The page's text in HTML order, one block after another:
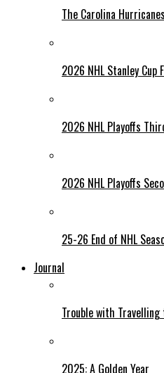
The Carolina
2026 NHL Stanley Cup
2026 NHL Playoffs
2026 NHL Playoffs
25-26 End of NHL
Journal
Trouble with
2025: A Golden Year